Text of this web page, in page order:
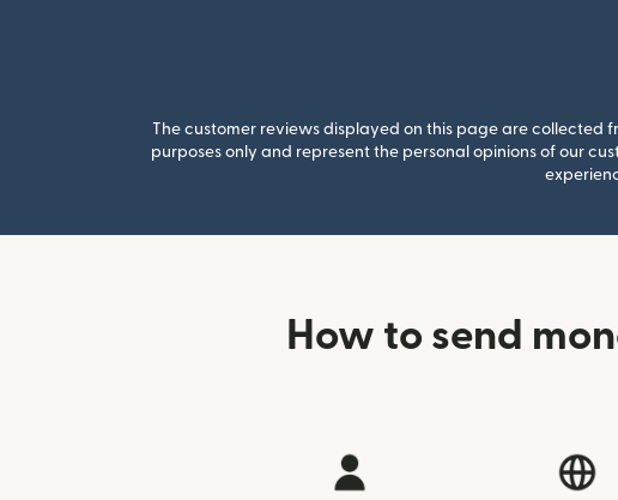
The customer reviews displayed on this page are collected
purposes only and represent the personal opinions of our
How to send